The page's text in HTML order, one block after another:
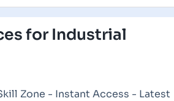
for Industrial
Zone - Instant Access - Latest